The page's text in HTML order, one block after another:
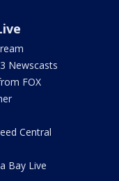
Newscasts
FOX
Central
Bay Live